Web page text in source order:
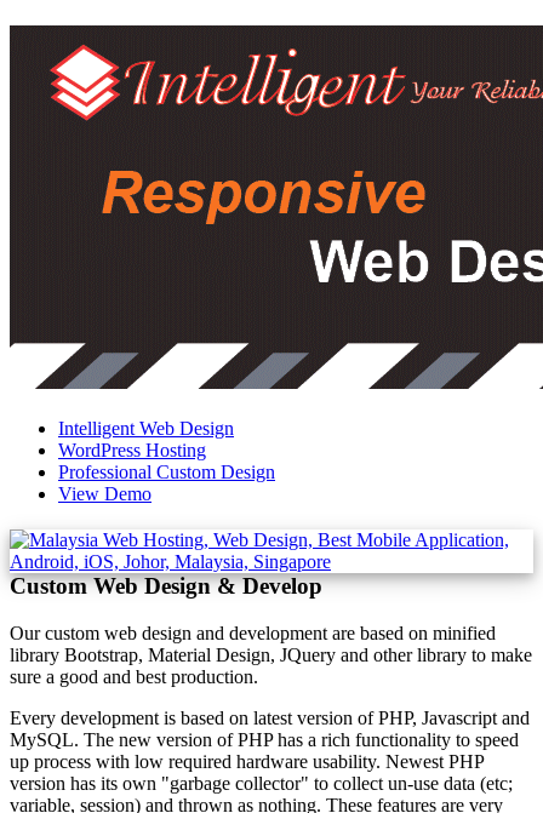
Intelligent Web Design
WordPress Hosting
Professional Custom Design
View Demo
Custom Web Design & Develop
Our custom web design and development are based on minified
library Bootstrap, Material Design, JQuery and other library to make
sure a good and best production.
Every development is based on latest version of PHP, Javascript and
MySQL. The new version of PHP has a rich functionality to speed
up process with low required hardware usability. Newest PHP
version has its own "garbage collector" to collect un-use data (etc;
variable, session) and thrown as nothing. These features are very